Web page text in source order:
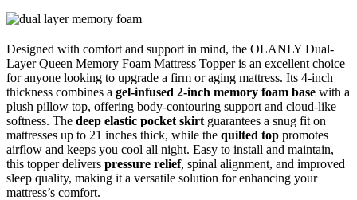
Designed with comfort and support in mind, the OLANLY Dual-
Layer Queen Memory Foam Mattress Topper is an excellent choice
for anyone looking to upgrade a firm or aging mattress. Its 4-inch
thickness combines a gel-infused 2-inch memory foam base with a
plush pillow top, offering body-contouring support and cloud-like
softness. The deep elastic pocket skirt guarantees a snug fit on
mattresses up to 21 inches thick, while the quilted top promotes
airflow and keeps you cool all night. Easy to install and maintain,
this topper delivers pressure relief, spinal alignment, and improved
sleep quality, making it a versatile solution for enhancing your
mattress’s comfort.